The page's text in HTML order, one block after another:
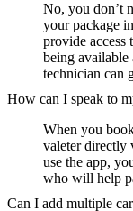
No, you don’t
your package
provide access
being
technician can
How can I speak to
When you
valeter directly
use the app,
who will help
Can I add multiple